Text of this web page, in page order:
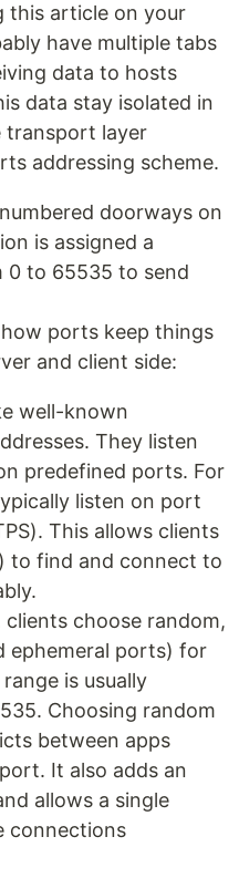
this article on your
have multiple tabs
data to hosts
data stay isolated in
transport layer
addressing scheme.
doorways on
is assigned a
to 65535 to send
ports keep things
and client side:
well-known
They listen
predefined ports. For
listen on port
This allows clients
to find and connect to
clients choose random,
ephemeral ports) for
is usually
Choosing random
between apps
It also adds an
allows a single
connections